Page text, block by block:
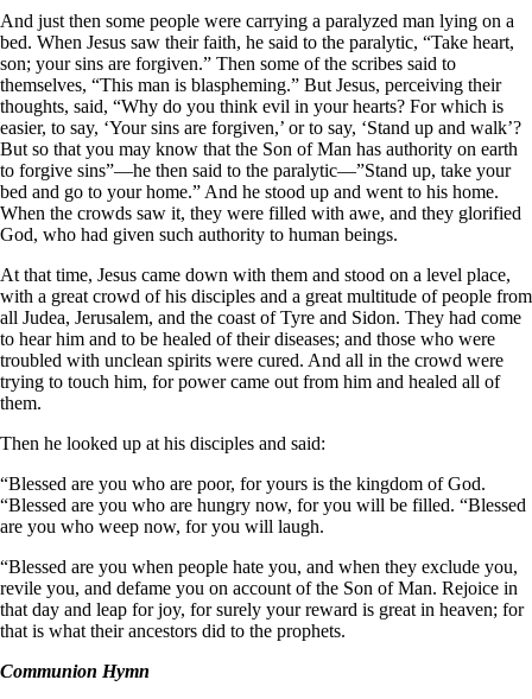
And just then some people were carrying a paralyzed man lying on a
bed. When Jesus saw their faith, he said to the paralytic, “Take heart,
son; your sins are forgiven.” Then some of the scribes said to
themselves, “This man is blaspheming.” But Jesus, perceiving their
thoughts, said, “Why do you think evil in your hearts? For which is
easier, to say, ‘Your sins are forgiven,’ or to say, ‘Stand up and walk’?
But so that you may know that the Son of Man has authority on earth
to forgive sins”—he then said to the paralytic—”Stand up, take your
bed and go to your home.” And he stood up and went to his home.
When the crowds saw it, they were filled with awe, and they glorified
God, who had given such authority to human beings.
At that time, Jesus came down with them and stood on a level place,
with a great crowd of his disciples and a great multitude of people from
all Judea, Jerusalem, and the coast of Tyre and Sidon. They had come
to hear him and to be healed of their diseases; and those who were
troubled with unclean spirits were cured. And all in the crowd were
trying to touch him, for power came out from him and healed all of
them.
Then he looked up at his disciples and said:
“Blessed are you who are poor, for yours is the kingdom of God.
“Blessed are you who are hungry now, for you will be filled. “Blessed
are you who weep now, for you will laugh.
“Blessed are you when people hate you, and when they exclude you,
revile you, and defame you on account of the Son of Man. Rejoice in
that day and leap for joy, for surely your reward is great in heaven; for
that is what their ancestors did to the prophets.
Communion Hymn